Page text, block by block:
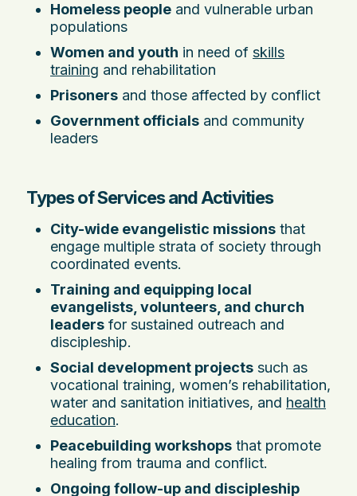
Homeless people and vulnerable urban
populations
Women and youth in need of skills
training and rehabilitation
Prisoners and those affected by conflict
Government officials and community
leaders
Types of Services and Activities
City-wide evangelistic missions that
engage multiple strata of society through
coordinated events.
Training and equipping local
evangelists, volunteers, and church
leaders for sustained outreach and
discipleship.
Social development projects such as
vocational training, women’s rehabilitation,
water and sanitation initiatives, and health
education.
Peacebuilding workshops that promote
healing from trauma and conflict.
Ongoing follow-up and discipleship